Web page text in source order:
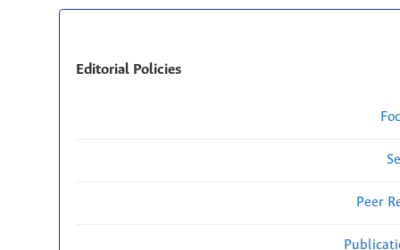
Editorial Policies
Peer